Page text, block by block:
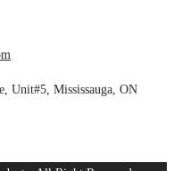
Unit#5, Mississauga, ON